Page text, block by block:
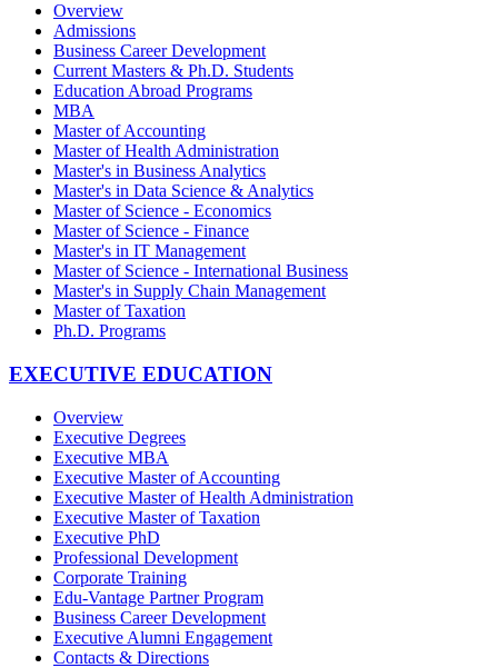
Overview
Admissions
Business Career Development
Current Masters & Ph.D. Students
Education Abroad Programs
MBA
Master of Accounting
Master of Health Administration
Master's in Business Analytics
Master's in Data Science & Analytics
Master of Science - Economics
Master of Science - Finance
Master's in IT Management
Master of Science - International Business
Master's in Supply Chain Management
Master of Taxation
Ph.D. Programs
EXECUTIVE EDUCATION
Overview
Executive Degrees
Executive MBA
Executive Master of Accounting
Executive Master of Health Administration
Executive Master of Taxation
Executive PhD
Professional Development
Corporate Training
Edu-Vantage Partner Program
Business Career Development
Executive Alumni Engagement
Contacts & Directions